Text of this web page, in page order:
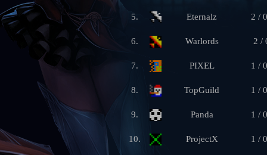
5. Eternalz 2 /
6. Warlords 2 /
7. PIXEL 1 /
8. TopGuild 1 /
9. Panda 1 /
10. ProjectX 1 /